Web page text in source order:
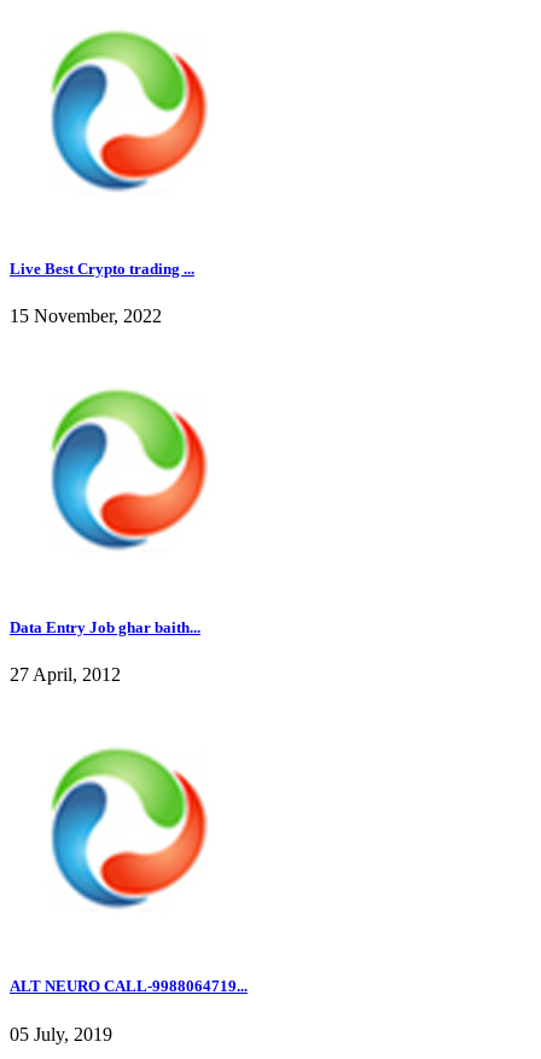
Live Best Crypto trading ...
15 November, 2022
Data Entry Job ghar baith...
27 April, 2012
ALT NEURO CALL-9988064719...
05 July, 2019